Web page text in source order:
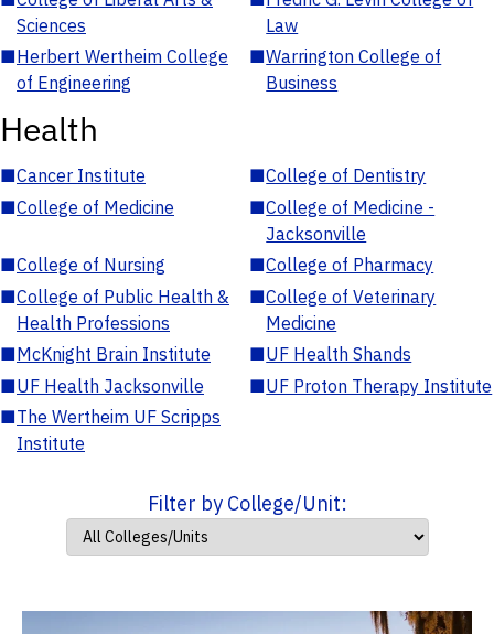
Sciences
Law
■Herbert Wertheim College
of Engineering
■Warrington College of
Business
Health
■Cancer Institute ■College of Dentistry
■College of Medicine ■College of Medicine -
Jacksonville
■College of Nursing ■College of Pharmacy
■College of Public Health &
Health Professions
■College of Veterinary
Medicine
■McKnight Brain Institute ■UF Health Shands
■UF Health Jacksonville ■UF Proton Therapy Institute
■The Wertheim UF Scripps
Institute
Filter by College/Unit: